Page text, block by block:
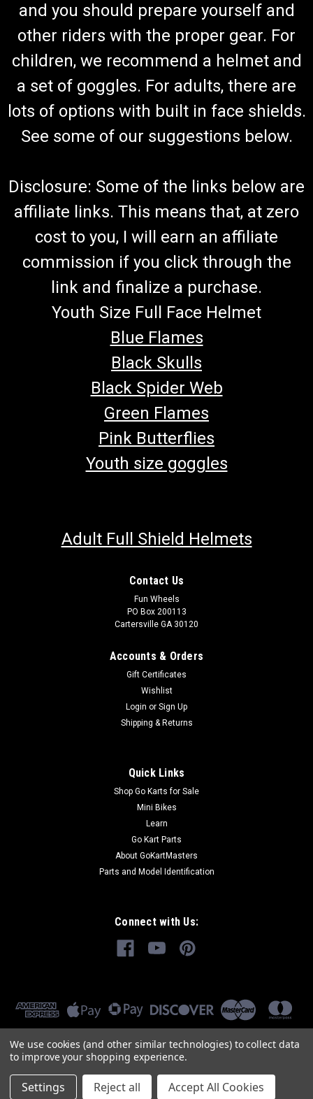
and you should prepare yourself and
other riders with the proper gear. For
children, we recommend a helmet and
a set of goggles. For adults, there are
lots of options with built in face shields.
See some of our suggestions below.
Disclosure: Some of the links below are
affiliate links. This means that, at zero
cost to you, I will earn an affiliate
commission if you click through the
link and finalize a purchase.
Youth Size Full Face Helmet
Blue Flames
Black Skulls
Black Spider Web
Green Flames
Pink Butterflies
Youth size goggles
Adult Full Shield Helmets
Contact Us
Fun Wheels
PO Box 200113
Cartersville GA 30120
Accounts & Orders
Gift Certificates
Wishlist
Login or Sign Up
Shipping & Returns
Quick Links
Shop Go Karts for Sale
Mini Bikes
Learn
Go Kart Parts
About GoKartMasters
Parts and Model Identification
Connect with Us:
We use cookies (and other similar technologies) to collect data
to improve your shopping experience.
Settings Reject all Accept All Cookies